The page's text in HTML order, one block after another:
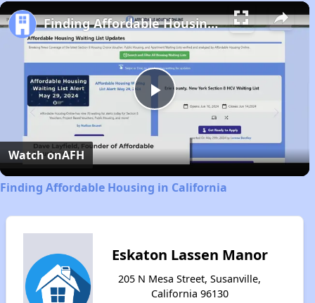
Play
Video
Finding Affordable Housing in California
Watch onAFH
Finding Affordable Housing in California
Eskaton Lassen Manor
205 N Mesa Street, Susanville,
California 96130